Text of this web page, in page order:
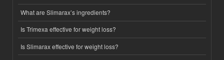
What are Slimarax’s ingredients?
Is Trimexa effective for weight loss?
Is Slimarax effective for weight loss?